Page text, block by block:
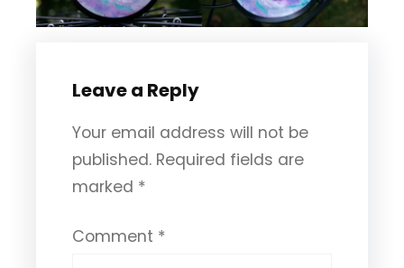
Leave a Reply
Your email address will not be
published. Required fields are
marked *
Comment *